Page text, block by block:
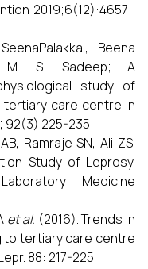
2019;6(12):4657–
Beena
M. S. Sadeep; A
study of
tertiary care centre in
92(3) 225-235;
Ramraje SN, Ali ZS.
Study of Leprosy.
Medicine
et al. (2016). Trends in
tertiary care centre
88: 217-225.